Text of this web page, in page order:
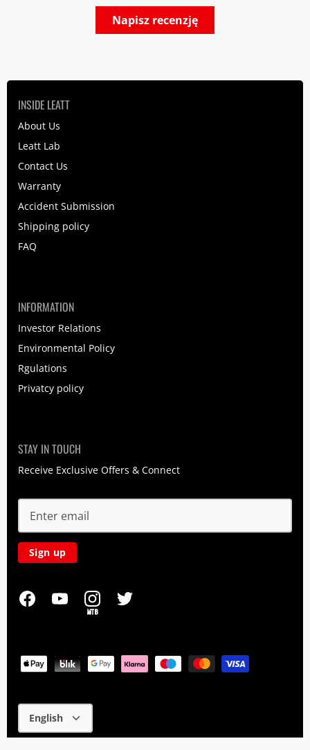
Napisz recenzję
INSIDE LEATT
About Us
Leatt Lab
Contact Us
Warranty
Accident Submission
Shipping policy
FAQ
INFORMATION
Investor Relations
Environmental Policy
Rgulations
Privatcy policy
STAY IN TOUCH
Receive Exclusive Offers & Connect
Sign up
MTB
Language
English